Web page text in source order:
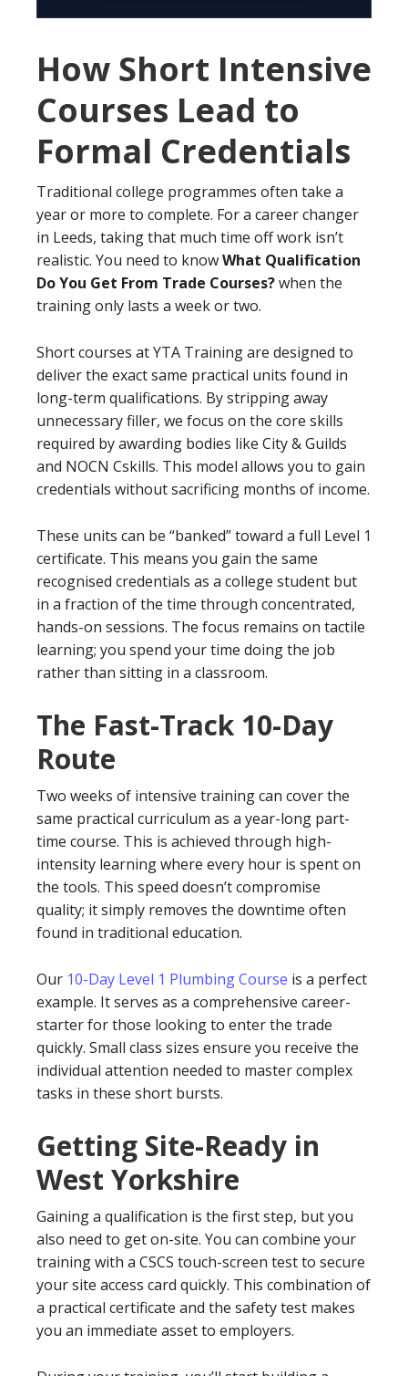
How Short Intensive
Courses Lead to
Formal Credentials
Traditional college programmes often take a
year or more to complete. For a career changer
in Leeds, taking that much time off work isn’t
realistic. You need to knowWhat Qualification
Do You Get From Trade Courses?when the
training only lasts a week or two.
Short courses at YTA Training are designed to
deliver the exact same practical units found in
long-term qualifications. By stripping away
unnecessary filler, we focus on the core skills
required by awarding bodies like City & Guilds
and NOCN Cskills. This model allows you to gain
credentials without sacrificing months of income.
These units can be “banked” toward a full Level 1
certificate. This means you gain the same
recognised credentials as a college student but
in a fraction of the time through concentrated,
hands-on sessions. The focus remains on tactile
learning; you spend your time doing the job
rather than sitting in a classroom.
The Fast-Track 10-Day
Route
Two weeks of intensive training can cover the
same practical curriculum as a year-long part-
time course. This is achieved through high-
intensity learning where every hour is spent on
the tools. This speed doesn’t compromise
quality; it simply removes the downtime often
found in traditional education.
Our 10-Day Level 1 Plumbing Course is a perfect
example. It serves as a comprehensive career-
starter for those looking to enter the trade
quickly. Small class sizes ensure you receive the
individual attention needed to master complex
tasks in these short bursts.
Getting Site-Ready in
West Yorkshire
Gaining a qualification is the first step, but you
also need to get on-site. You can combine your
training with a CSCS touch-screen test to secure
your site access card quickly. This combination of
a practical certificate and the safety test makes
you an immediate asset to employers.